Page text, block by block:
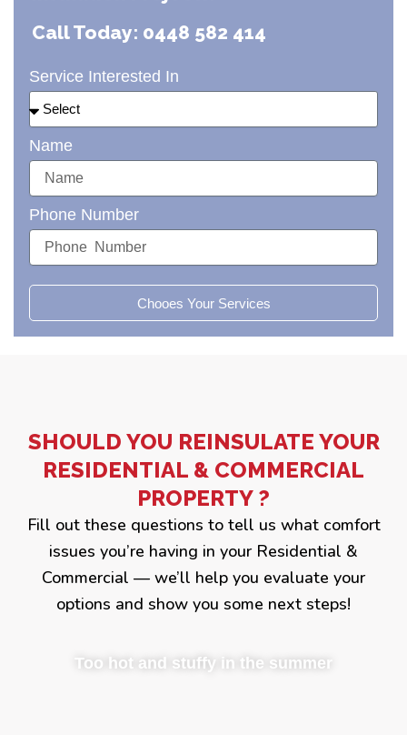
Call Today: 0448 582 414
Service Interested In
Name
Phone Number
Chooes Your Services
SHOULD YOU REINSULATE YOUR
RESIDENTIAL & COMMERCIAL
PROPERTY ?
Fill out these questions to tell us what comfort
issues you’re having in your Residential &
Commercial — we’ll help you evaluate your
options and show you some next steps!
Too hot and stuffy in the summer